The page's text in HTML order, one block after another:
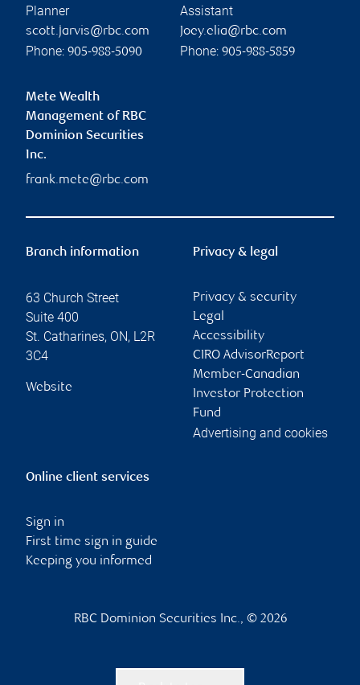
Planner
scott.jarvis@rbc.com
Phone: 905-988-5090
Assistant
Joey.elia@rbc.com
Phone: 905-988-5859
Mete Wealth
Management of RBC
Dominion Securities
Inc.
frank.mete@rbc.com
Branch information
63 Church Street
Suite 400
St. Catharines, ON, L2R
3C4
Website
Privacy & legal
Privacy & security
Legal
Accessibility
CIRO AdvisorReport
Member-Canadian
Investor Protection
Fund
Advertising and cookies
Online client services
Sign in
First time sign in guide
Keeping you informed
RBC Dominion Securities Inc., © 2026